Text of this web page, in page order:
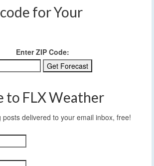
for Your
Enter ZIP Code:
to FLX Weather
delivered to your email inbox, free!